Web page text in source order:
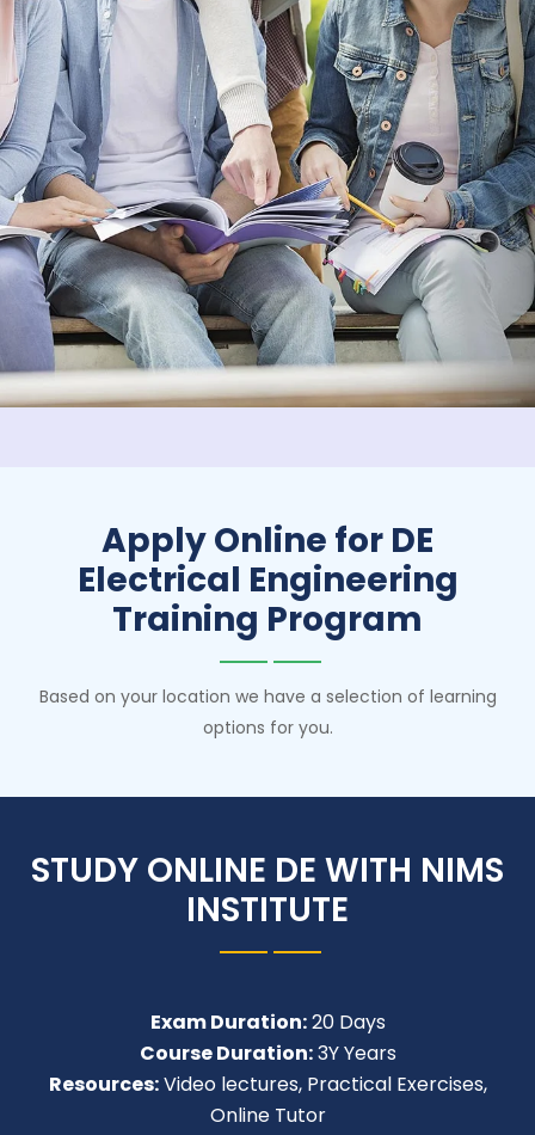
Apply Online for DE
Electrical Engineering
Training Program
Based on your location we have a selection of learning
options for you.
STUDY ONLINE DE WITH NIMS
INSTITUTE
Exam Duration:20 Days
Course Duration:3Y Years
Resources:Video lectures, Practical Exercises,
Online Tutor